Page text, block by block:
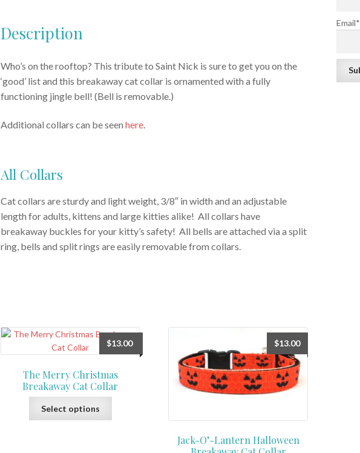
Description
Who’s on the rooftop? This tribute to Saint Nick is sure to get you on the
‘good’ list and this breakaway cat collar is ornamented with a fully
functioning jingle bell! (Bell is removable.)
Additional collars can be seen here.
All Collars
Cat collars are sturdy and light weight, 3/8″ in width and an adjustable
length for adults, kittens and large kitties alike! All collars have
breakaway buckles for your kitty’s safety! All bells are attached via a split
ring, bells and split rings are easily removable from collars.
The Merry Christmas
Breakaway Cat Collar
$13.00
Select options
Jack-O’-Lantern Halloween
$13.00
Email*